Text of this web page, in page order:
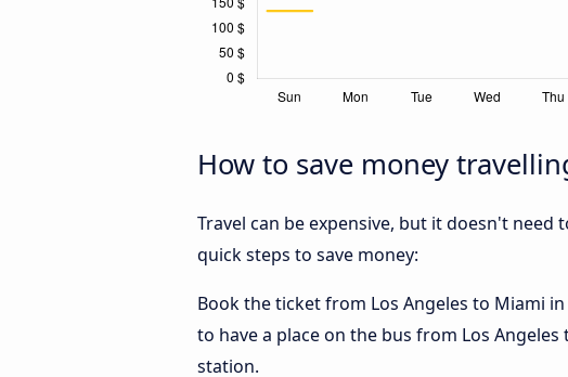
How to save money
Travel can be expensive, but it doesn't
quick steps to save money:
Book the ticket from Los Angeles to Miami
to have a place on the bus from Los
station.